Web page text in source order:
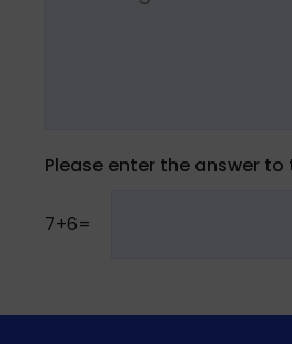
Please enter the answer
7+6=